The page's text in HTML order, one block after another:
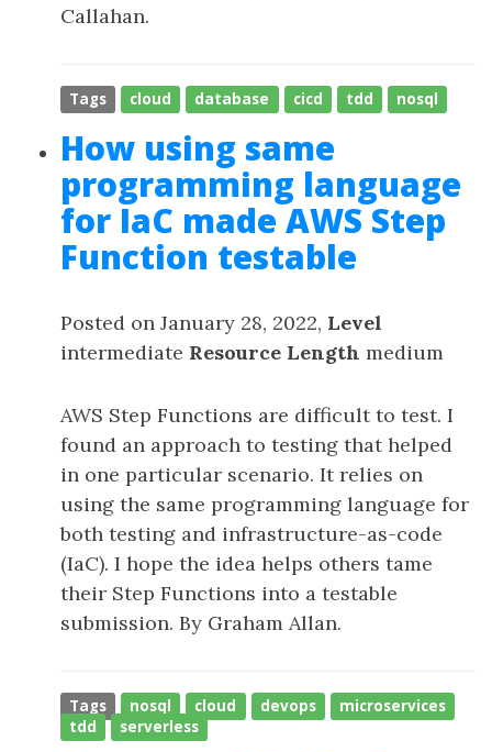
Callahan.
Tags cloud database cicd tdd nosql
How using same
programming language
for IaC made AWS Step
Function testable
Posted on January 28, 2022, Level
intermediate Resource Length medium
AWS Step Functions are difficult to test. I
found an approach to testing that helped
in one particular scenario. It relies on
using the same programming language for
both testing and infrastructure-as-code
(IaC). I hope the idea helps others tame
their Step Functions into a testable
submission. By Graham Allan.
Tags nosql cloud devops
microservices
tdd
serverless